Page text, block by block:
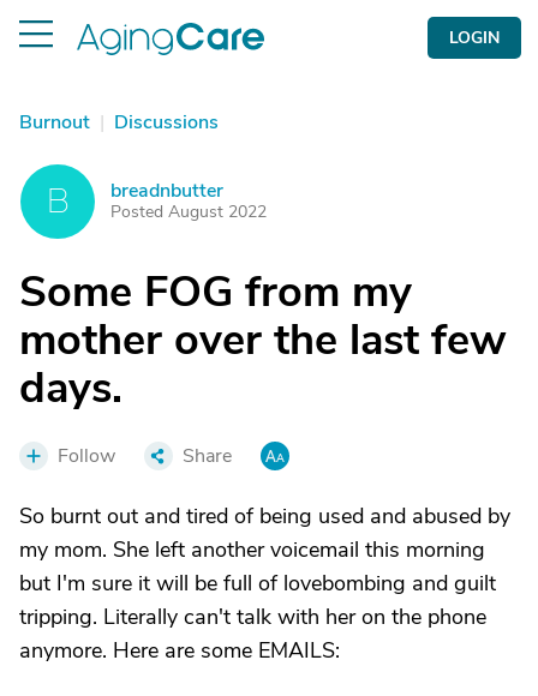
LOGIN
Burnout | Discussions
B breadnbutter
Posted August 2022
Some FOG from my
mother over the last few
days.
Follow Share
So burnt out and tired of being used and abused by
my mom. She left another voicemail this morning
but I'm sure it will be full of lovebombing and guilt
tripping. Literally can't talk with her on the phone
anymore. Here are some EMAILS: